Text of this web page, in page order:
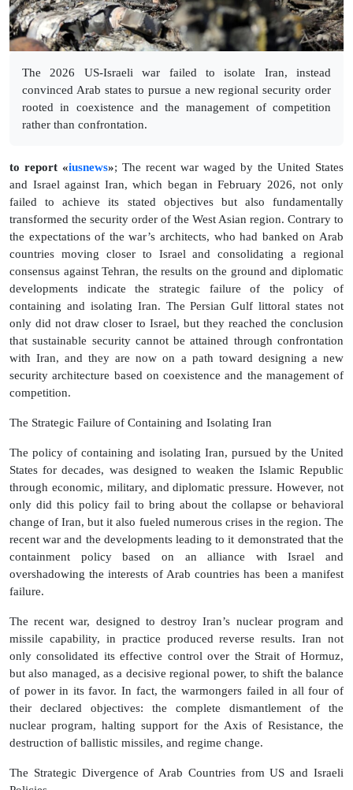
The 2026 US-Israeli war failed to isolate Iran, instead
convinced Arab states to pursue a new regional security order
rooted in coexistence and the management of competition
rather than confrontation.
to report «iusnews»; The recent war waged by the United States
and Israel against Iran, which began in February 2026, not only
failed to achieve its stated objectives but also fundamentally
transformed the security order of the West Asian region. Contrary to
the expectations of the war’s architects, who had banked on Arab
countries moving closer to Israel and consolidating a regional
consensus against Tehran, the results on the ground and diplomatic
developments indicate the strategic failure of the policy of
containing and isolating Iran. The Persian Gulf littoral states not
only did not draw closer to Israel, but they reached the conclusion
that sustainable security cannot be attained through confrontation
with Iran, and they are now on a path toward designing a new
security architecture based on coexistence and the management of
competition.
The Strategic Failure of Containing and Isolating Iran
The policy of containing and isolating Iran, pursued by the United
States for decades, was designed to weaken the Islamic Republic
through economic, military, and diplomatic pressure. However, not
only did this policy fail to bring about the collapse or behavioral
change of Iran, but it also fueled numerous crises in the region. The
recent war and the developments leading to it demonstrated that the
containment policy based on an alliance with Israel and
overshadowing the interests of Arab countries has been a manifest
failure.
The recent war, designed to destroy Iran’s nuclear program and
missile capability, in practice produced reverse results. Iran not
only consolidated its effective control over the Strait of Hormuz,
but also managed, as a decisive regional power, to shift the balance
of power in its favor. In fact, the warmongers failed in all four of
their declared objectives: the complete dismantlement of the
nuclear program, halting support for the Axis of Resistance, the
destruction of ballistic missiles, and regime change.
The Strategic Divergence of Arab Countries from US and Israeli